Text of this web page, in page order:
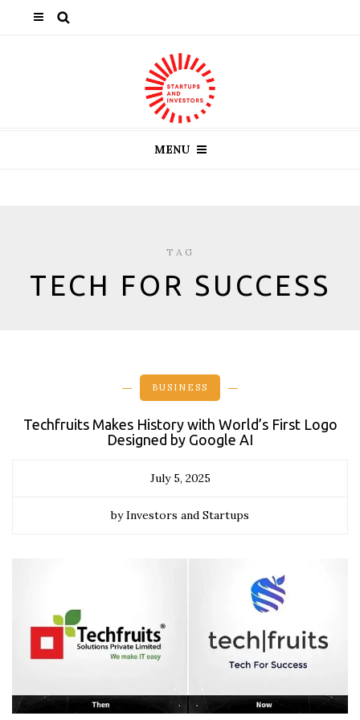
MENU
TAG
TECH FOR SUCCESS
BUSINESS
Techfruits Makes History with World’s First Logo
Designed by Google AI
July 5, 2025
by Investors and Startups